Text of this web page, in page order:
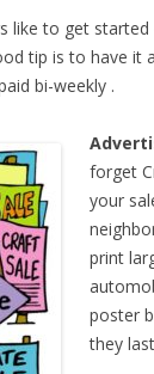
like to get
tip is to have it
bi-weekly .
forget
your
print
poster
they